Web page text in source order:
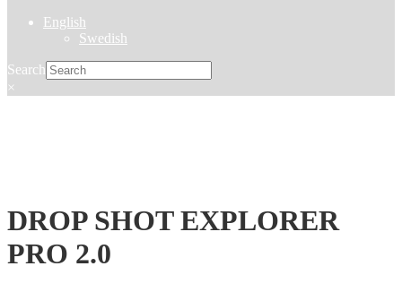
English
Swedish
Search
×
DROP SHOT EXPLORER
PRO 2.0